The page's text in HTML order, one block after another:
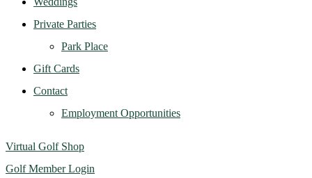
Private Parties
Park Place
Gift Cards
Contact
Employment Opportunities
Virtual Golf Shop
Golf Member Login